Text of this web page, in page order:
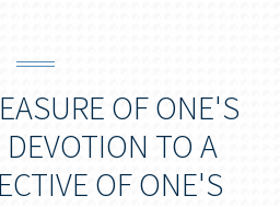
OF ONE'S
TO A
OF ONE'S